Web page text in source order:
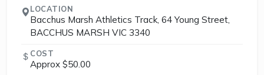
LOCATION
Bacchus Marsh Athletics Track, 64 Young Street,
BACCHUS MARSH VIC 3340
COST
Approx $50.00